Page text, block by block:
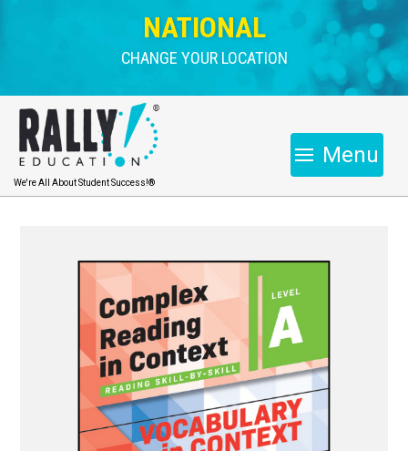
NATIONAL
CHANGE YOUR LOCATION
We're All About Student Success!®
Menu